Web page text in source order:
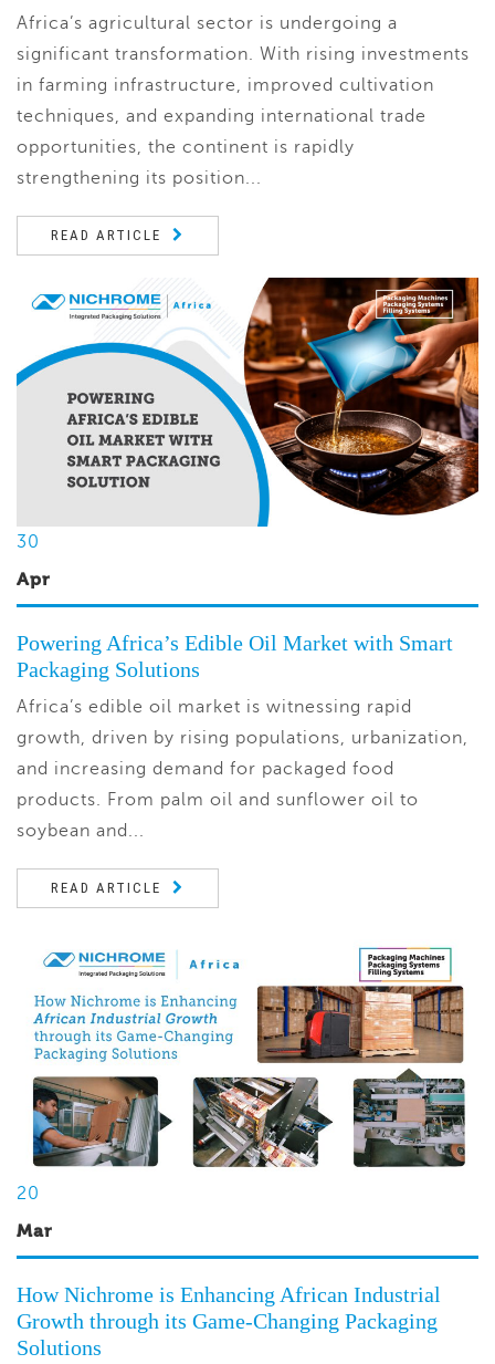
Africa’s agricultural sector is undergoing a
significant transformation. With rising investments
in farming infrastructure, improved cultivation
techniques, and expanding international trade
opportunities, the continent is rapidly
strengthening its position...
READ ARTICLE
30
Apr
Powering Africa’s Edible Oil Market with Smart
Packaging Solutions
Africa’s edible oil market is witnessing rapid
growth, driven by rising populations, urbanization,
and increasing demand for packaged food
products. From palm oil and sunflower oil to
soybean and...
READ ARTICLE
20
Mar
How Nichrome is Enhancing African Industrial
Growth through its Game-Changing Packaging
Solutions